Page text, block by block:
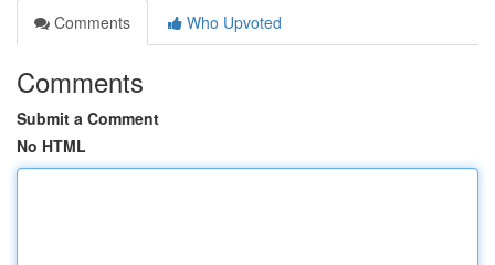
Comments
Who Upvoted
Comments
Submit a Comment
No HTML